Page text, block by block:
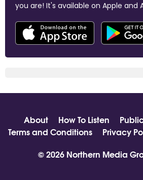
you are! It's available on Apple and
About How To Listen
Terms and Conditions
Privacy
© 2026 Northern Media